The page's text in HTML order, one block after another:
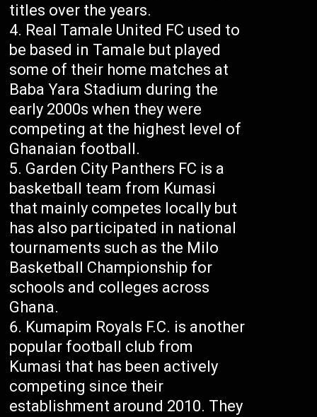
titles over the years.
Real Tamale United FC used to
be based in Tamale but played
some of their home matches at
Baba Yara Stadium during the
early 2000s when they were
competing at the highest level of
Ghanaian football.
Garden City Panthers FC is a
basketball team from Kumasi
that mainly competes locally but
has also participated in national
tournaments such as the Milo
Basketball Championship for
schools and colleges across
Ghana.
Kumapim Royals F.C. is another
popular football club from
Kumasi that has been actively
competing since their
establishment around 2010. They